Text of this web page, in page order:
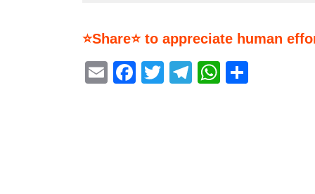
⭐Share⭐ to appreciate human
EmailFacebook
Twitter
Telegram